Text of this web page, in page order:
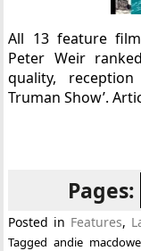
All 13 feature
Peter Weir
quality,
Truman Show’.
Pages:
Posted in Features,
Taggedandie